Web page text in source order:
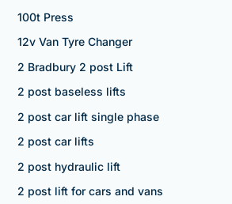
100t Press
12v Van Tyre Changer
2 Bradbury 2 post Lift
2 post baseless lifts
2 post car lift single phase
2 post car lifts
2 post hydraulic lift
2 post lift for cars and vans